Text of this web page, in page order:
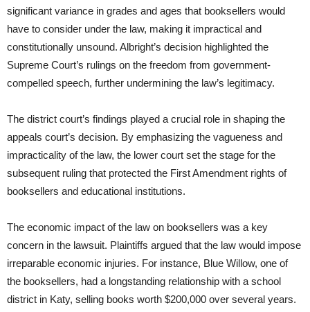
significant variance in grades and ages that booksellers would
have to consider under the law, making it impractical and
constitutionally unsound. Albright’s decision highlighted the
Supreme Court’s rulings on the freedom from government-
compelled speech, further undermining the law’s legitimacy.
The district court’s findings played a crucial role in shaping the
appeals court’s decision. By emphasizing the vagueness and
impracticality of the law, the lower court set the stage for the
subsequent ruling that protected the First Amendment rights of
booksellers and educational institutions.
The economic impact of the law on booksellers was a key
concern in the lawsuit. Plaintiffs argued that the law would impose
irreparable economic injuries. For instance, Blue Willow, one of
the booksellers, had a longstanding relationship with a school
district in Katy, selling books worth $200,000 over several years.